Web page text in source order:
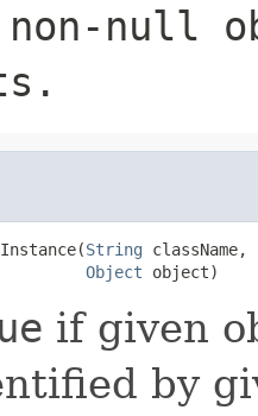
null
String className,
Object object)
if given
by